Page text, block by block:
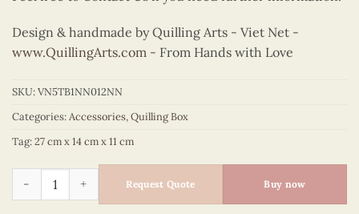
Design & handmade by Quilling Arts - Viet Net -
www.QuillingArts.com - From Hands with Love
SKU:VN5TB1NN012NN
Categories:Accessories,Quilling Box
Tag:27 cm x 14 cm x 11 cm
Quilling Strawberry Blossom Tissue Box quantity
Request Quote Buy now